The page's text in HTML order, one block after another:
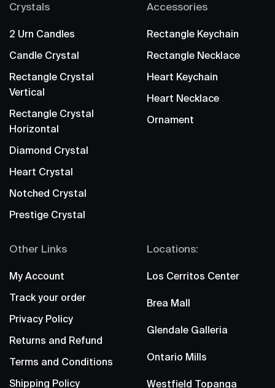
Crystals
2 Urn Candles
Candle Crystal
Rectangle Crystal
Vertical
Rectangle Crystal
Horizontal
Diamond Crystal
Heart Crystal
Notched Crystal
Prestige Crystal
Accessories
Rectangle Keychain
Rectangle Necklace
Heart Keychain
Heart Necklace
Ornament
Other Links
My Account
Track your order
Privacy Policy
Returns and Refund
Terms and Conditions
Shipping Policy
Locations:
Los Cerritos Center
Brea Mall
Glendale Galleria
Ontario Mills
Westfield Topanga